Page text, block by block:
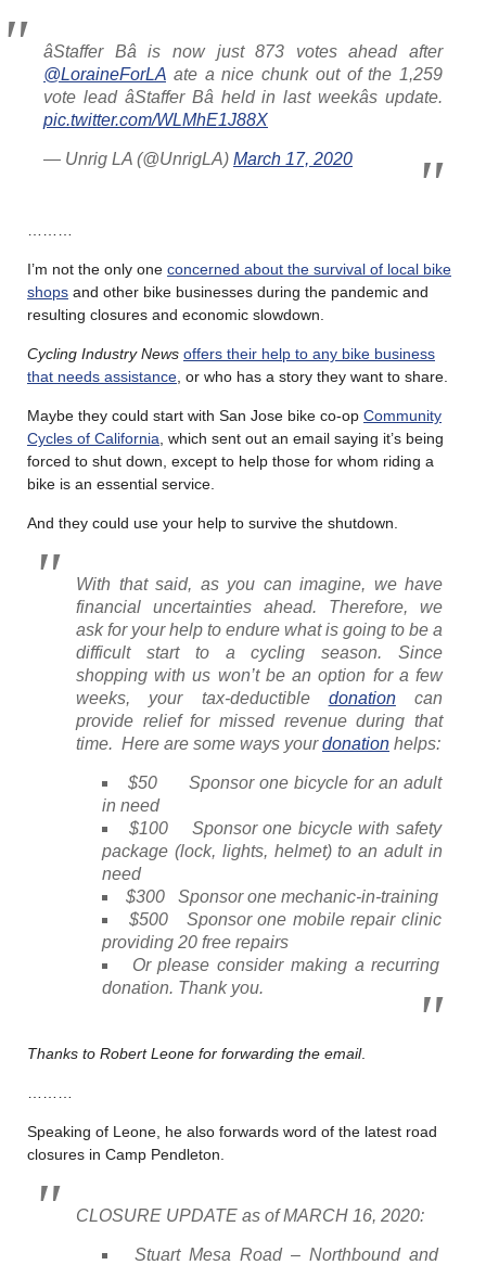
âStaffer Bâ is now just 873 votes ahead after
@LoraineForLA ate a nice chunk out of the 1,259
vote lead âStaffer Bâ held in last weekâs update.
pic.twitter.com/WLMhE1J88X
— Unrig LA (@UnrigLA) March 17, 2020
I’m not the only one concerned about the survival of local bike
shops and other bike businesses during the pandemic and
resulting closures and economic slowdown.
Cycling Industry News offers their help to any bike business
that needs assistance , or who has a story they want to share.
Maybe they could start with San Jose bike co-op Community
Cycles of California , which sent out an email saying it’s being
forced to shut down, except to help those for whom riding a
bike is an essential service.
And they could use your help to survive the shutdown.
With that said, as you can imagine, we have
financial uncertainties ahead. Therefore, we
ask for your help to endure what is going to be a
difficult start to a cycling season. Since
shopping with us won’t be an option for a few
weeks, your tax-deductible donationcan
provide relief for missed revenue during that
time. Here are some ways yourdonation helps:
$50 Sponsor one bicycle for an adult
in need
$100 Sponsor one bicycle with safety
package (lock, lights, helmet) to an adult in
need
$300 Sponsor one mechanic-in-training
$500 Sponsor one mobile repair clinic
providing 20 free repairs
Or please consider making a recurring
donation. Thank you.
Thanks to Robert Leone for forwarding the email.
Speaking of Leone, he also forwards word of the latest road
closures in Camp Pendleton.
CLOSURE UPDATE as of MARCH 16, 2020:
Stuart Mesa Road – Northbound and